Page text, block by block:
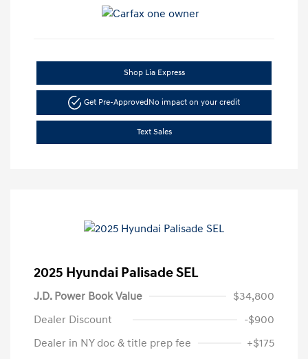
Shop Lia Express
Get Pre-Approved No impact on your credit
Text Sales
2025 Hyundai Palisade SEL
J.D. Power Book Value
$34,800
Dealer Discount
-$900
Dealer in NY doc & title prep fee
+$175